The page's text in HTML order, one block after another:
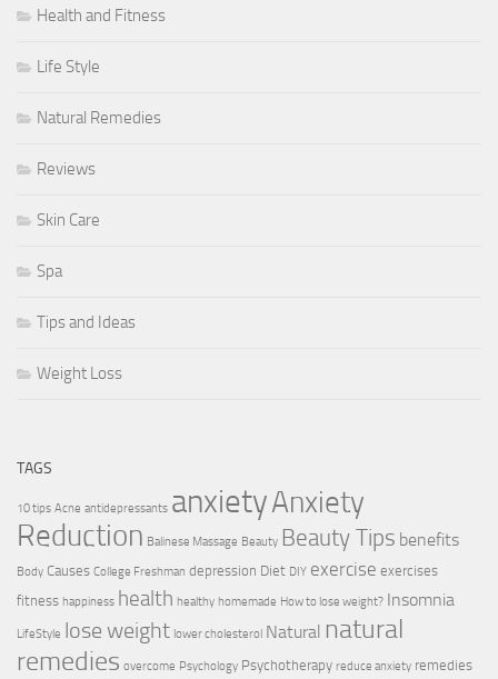
Health and Fitness
Life Style
Natural Remedies
Reviews
Skin Care
Spa
Tips and Ideas
Weight Loss
TAGS
10 tips Acne antidepressants anxietyAnxiety
Reduction Balinese Massage Beauty Beauty Tips benefits
Body Causes College Freshman depression Diet DIY exercise exercises
fitness happiness health healthy homemade How to lose weight? Insomnia
LifeStyle lose weight lower cholesterol Natural natural
remedies overcome Psychology Psychotherapy reduce anxiety remedies